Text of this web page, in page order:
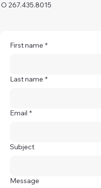
O 267.435.8015
First name *
Last name *
Email *
Subject
Message